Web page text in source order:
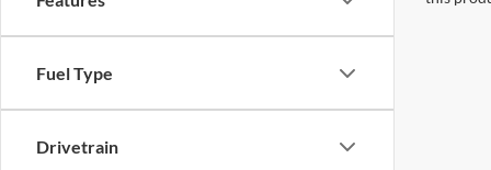
Fuel Type
Drivetrain